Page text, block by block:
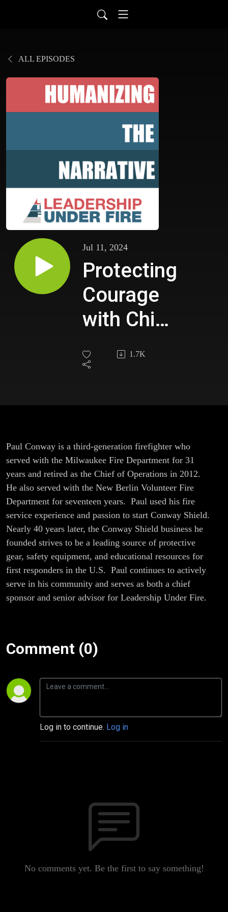
ALL EPISODES
Jul 11, 2024
Protecting
Courage
with Chief
Paul
Conway
1.7K
Paul Conway is a third-generation firefighter who
served with the Milwaukee Fire Department for 31
years and retired as the Chief of Operations in 2012.
He also served with the New Berlin Volunteer Fire
Department for seventeen years. Paul used his fire
service experience and passion to start Conway Shield.
Nearly 40 years later, the Conway Shield business he
founded strives to be a leading source of protective
gear, safety equipment, and educational resources for
first responders in the U.S. Paul continues to actively
serve in his community and serves as both a chief
sponsor and senior advisor for Leadership Under Fire.
Comment (0)
Log in to continue. Log in
No comments yet. Be the first to say something!